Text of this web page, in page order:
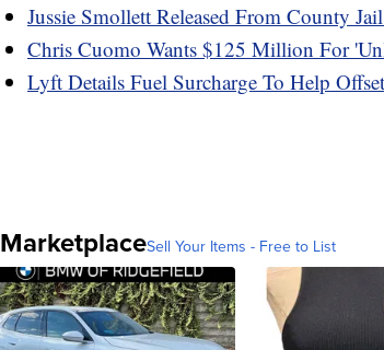
Jussie Smollett Released From County
Chris Cuomo Wants $125 Million For
Lyft Details Fuel Surcharge To Help
MarketplaceSell Your Items - Free to List